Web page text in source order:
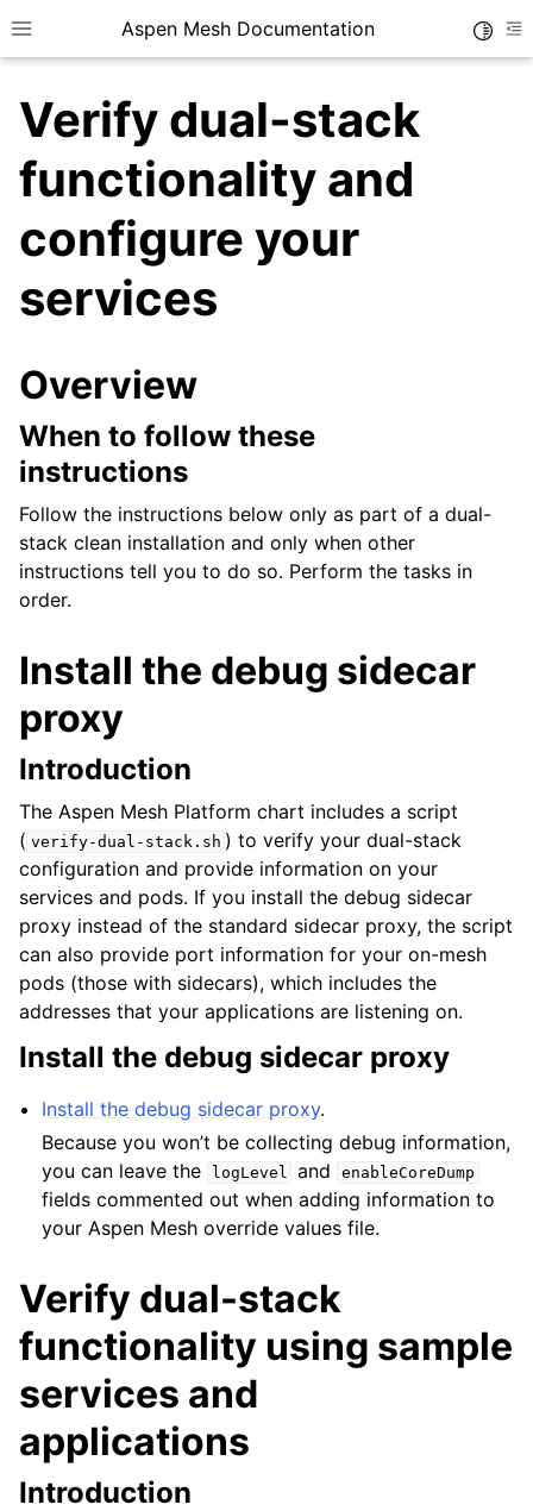
Toggle site navigation sidebar
Aspen Mesh Documentation
child pages in navigation
child pages in navigation
child pages in navigation
child pages in navigation
child pages in navigation
child pages in navigation
child pages in navigation
child pages in navigation
child pages in navigation
child pages in navigation
child pages in navigation
child pages in navigation
child pages in navigation
Verify dual-stack
functionality and
configure your
services
Overview
When to follow these
instructions
Follow the instructions below only as part of a dual-
stack clean installation and only when other
instructions tell you to do so. Perform the tasks in
order.
Install the debug sidecar
proxy
Introduction
The Aspen Mesh Platform chart includes a script
( verify-dual-stack.sh ) to verify your dual-stack
configuration and provide information on your
services and pods. If you install the debug sidecar
proxy instead of the standard sidecar proxy, the script
can also provide port information for your on-mesh
pods (those with sidecars), which includes the
addresses that your applications are listening on.
Install the debug sidecar proxy
Install the debug sidecar proxy.
Because you won’t be collecting debug information,
you can leave the
logLevel and enableCoreDump
fields commented out when adding information to
your Aspen Mesh override values file.
Verify dual-stack
functionality using sample
services and
applications
Introduction